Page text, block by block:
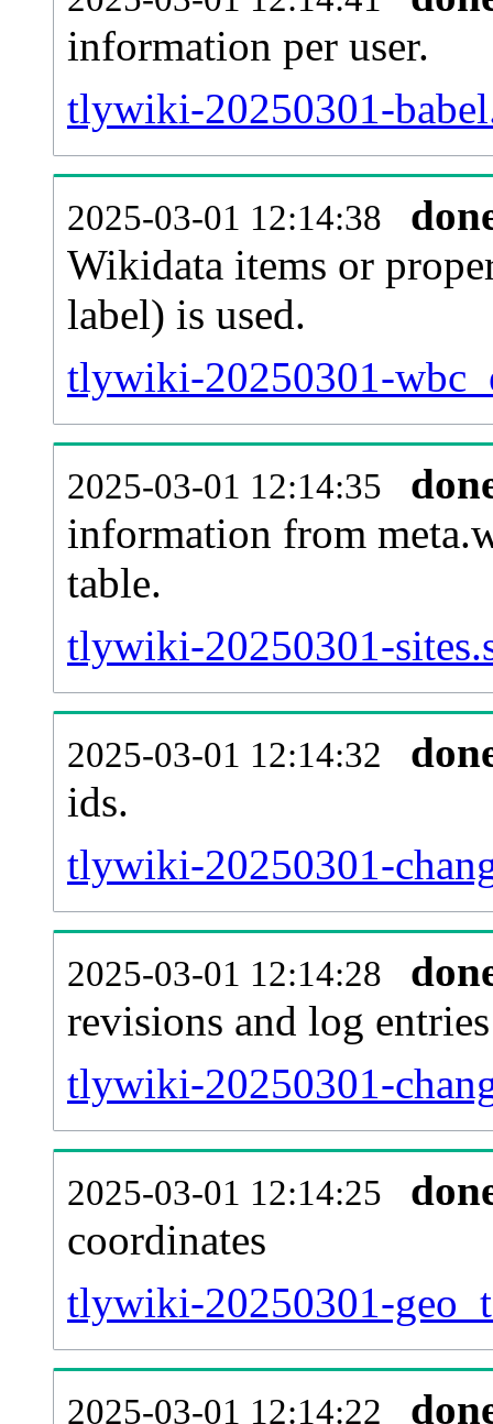
information per user.
tlywiki-20250301-
2025-03-01 12:14:38
Wikidata items or
label) is used.
tlywiki-20250301-
2025-03-01 12:14:35
information from
table.
tlywiki-20250301-
2025-03-01 12:14:32
ids.
tlywiki-20250301-
2025-03-01 12:14:28
revisions and log entries
tlywiki-20250301-
2025-03-01 12:14:25
coordinates
tlywiki-20250301-
2025-03-01 12:14:22